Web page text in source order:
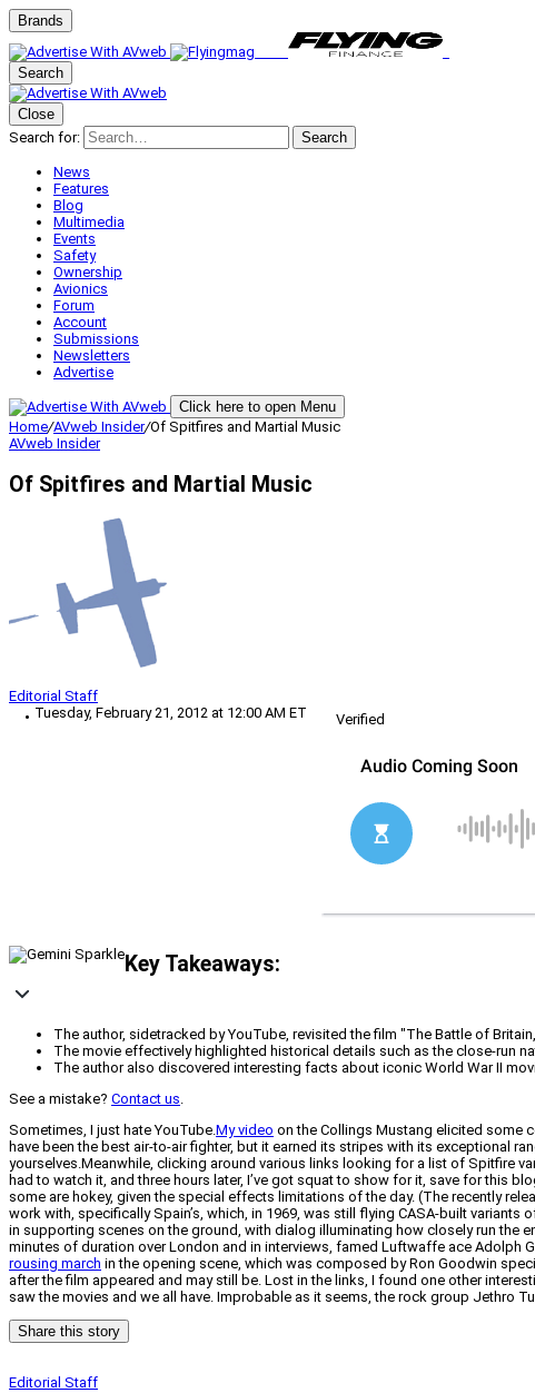
Brands
Search
Close
Search for:
Search
News
Features
Blog
Multimedia
Events
Safety
Ownership
Avionics
Forum
Account
Submissions
Newsletters
Advertise
Click here to open Menu
Home/AVweb Insider/Of Spitfires and Martial Music
AVweb Insider
Of Spitfires and Martial Music
Editorial Staff
Tuesday, February 21, 2012 at 12:00 AM ET
Verified
Key Takeaways:
The author, sidetracked by YouTube, revisited the film "The Battle of
The movie effectively highlighted historical details such as the close-run
The author also discovered interesting facts about iconic World War II
See a mistake? Contact us.
Sometimes, I just hate YouTube.My video on the Collings Mustang elicited some
have been the best air-to-air fighter, but it earned its stripes with its exceptional
yourselves.Meanwhile, clicking around various links looking for a list of Spitfire
had to watch it, and three hours later, I’ve got squat to show for it, save for this
some are hokey, given the special effects limitations of the day. (The recently
work with, specifically Spain’s, which, in 1969, was still flying CASA-built
in supporting scenes on the ground, with dialog illuminating how closely run the
minutes of duration over London and in interviews, famed Luftwaffe ace Adolph
rousing march in the opening scene, which was composed by Ron Goodwin
after the film appeared and may still be. Lost in the links, I found one other
saw the movies and we all have. Improbable as it seems, the rock group Jethro
Share this story
Editorial Staff